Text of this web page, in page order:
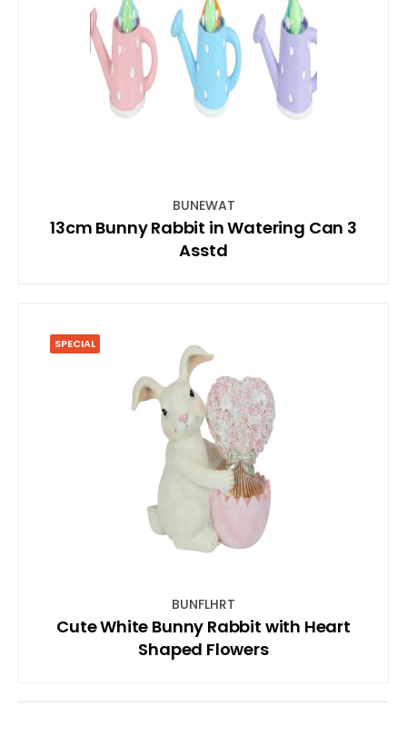
BUNEWAT
13cm Bunny Rabbit in Watering Can 3
Asstd
SPECIAL
BUNFLHRT
Cute White Bunny Rabbit with Heart
Shaped Flowers